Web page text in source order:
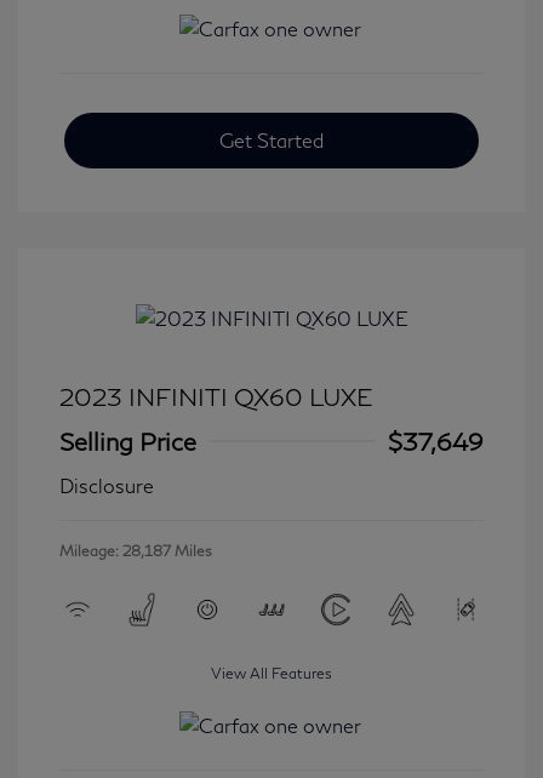
Get Started
2023 INFINITI QX60 LUXE
Selling Price
$37,649
Disclosure
Mileage: 28,187 Miles
View All Features